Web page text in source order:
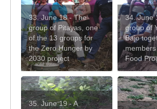
33. June 18 - The
group of Pitayas, one
of the 13 groups for
the Zero Hunger by
2030 project
34. June
group of
Bajo
Food
35. June 19 - A